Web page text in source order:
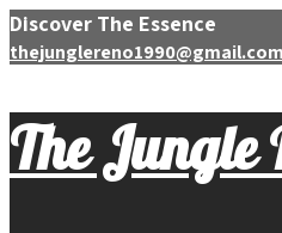
Discover The Essence
thejunglereno1990@gmail.com
The Jungle